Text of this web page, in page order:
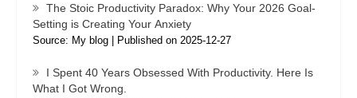
The Stoic Productivity Paradox: Why Your 2026 Goal-
Setting is Creating Your Anxiety
Source: My blog Published on 2025-12-27
I Spent 40 Years Obsessed With Productivity. Here Is
What I Got Wrong.